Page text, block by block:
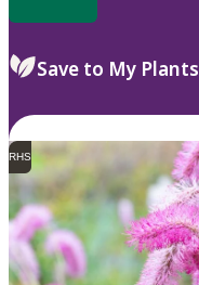
Save to My Plants
RHS